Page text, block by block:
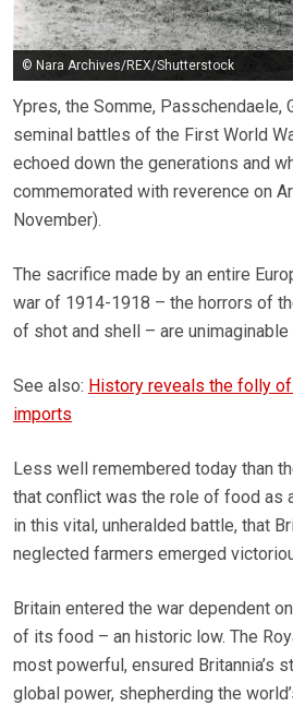
© Nara Archives/REX/Shutterstock
Ypres, the Somme, Passchendaele,
seminal battles of the First World
echoed down the generations and
commemorated with reverence on
November).
The sacrifice made by an entire
war of 1914-1918 – the horrors of
of shot and shell – are unimaginable
See also: History reveals the folly
imports
Less well remembered today than
that conflict was the role of food as
in this vital, unheralded battle, that
neglected farmers emerged
Britain entered the war dependent
of its food – an historic low. The
most powerful, ensured Britannia’s
global power, shepherding the